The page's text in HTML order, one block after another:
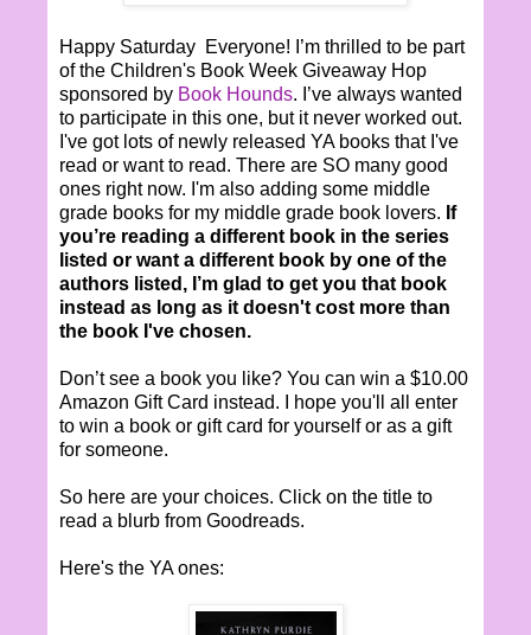
Happy Saturday Everyone! I’m thrilled to be part
of the Children's Book Week Giveaway Hop
sponsored by Book Hounds. I’ve always wanted
to participate in this one, but it never worked out.
I've got lots of newly released YA books that I've
read or want to read. There are SO many good
ones right now. I'm also adding some middle
grade books for my middle grade book lovers. If
you’re reading a different book in the series
listed or want a different book by one of the
authors listed, I’m glad to get you that book
instead as long as it doesn't cost more than
the book I've chosen.
Don’t see a book you like? You can win a $10.00
Amazon Gift Card instead. I hope you'll all enter
to win a book or gift card for yourself or as a gift
for someone.
So here are your choices. Click on the title to
read a blurb from Goodreads.
Here's the YA ones: